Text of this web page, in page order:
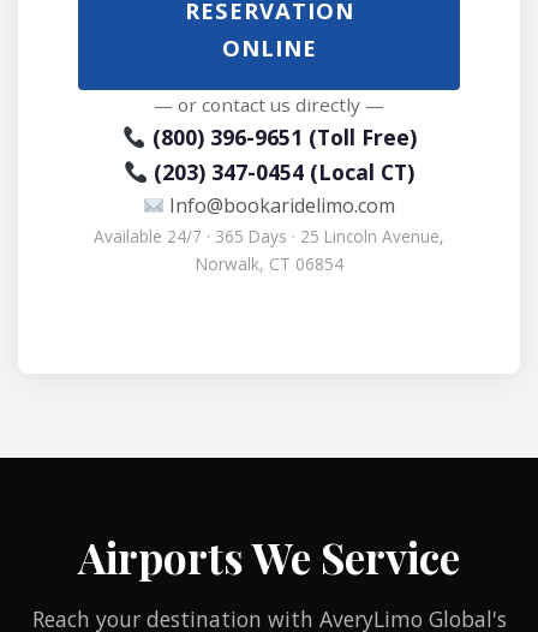
RESERVATION
ONLINE
— or contact us directly —
(800) 396-9651 (Toll Free)
(203) 347-0454 (Local CT)
Info@bookaridelimo.com
Available 24/7 · 365 Days · 25 Lincoln Avenue,
Norwalk, CT 06854
Airports We Service
Reach your destination with AveryLimo Global's